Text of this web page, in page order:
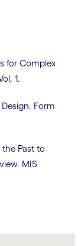
for Complex
1.
Form
the Past to
MIS